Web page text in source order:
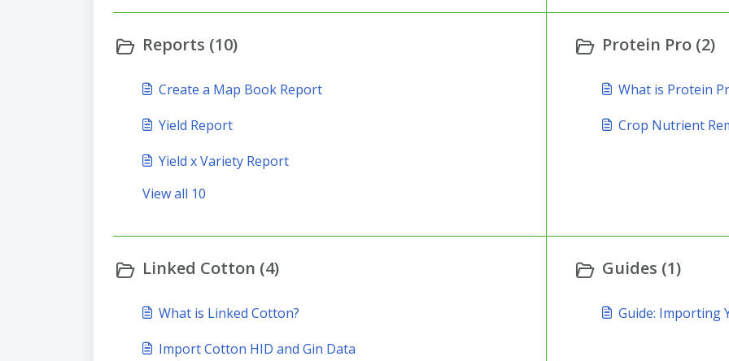
Reports (10)
Create a Map Book Report
Yield Report
Yield x Variety Report
View all 10
Protein Pro (2)
What is Protein
Crop Nutrient
Linked Cotton (4)
What is Linked Cotton?
Import Cotton HID and Gin Data
Guides (1)
Guide: Importing